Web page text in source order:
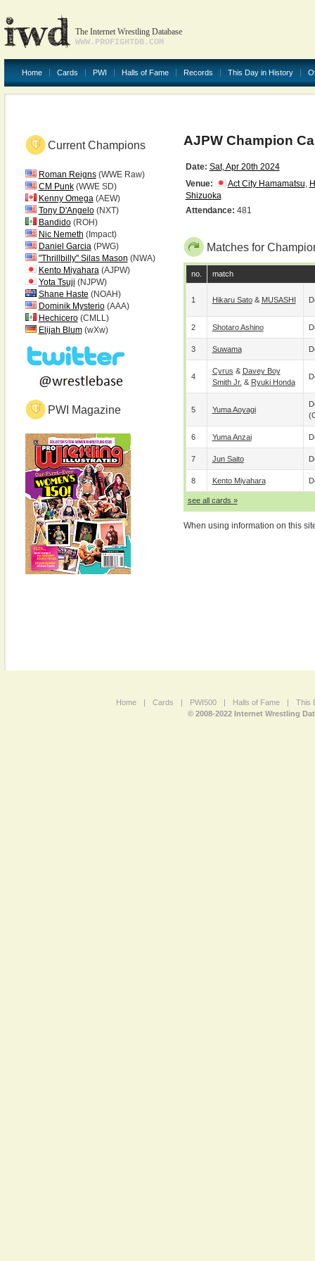
The Internet Wrestling Database
WWW.PROFIGHTDB.COM
Home Cards PWI Halls of Fame Records This Day in History
Current Champions
Roman Reigns(WWE Raw)
CM Punk(WWE SD)
Kenny Omega(AEW)
Tony D'Angelo(NXT)
Bandido(ROH)
Nic Nemeth (Impact)
Daniel Garcia(PWG)
"Thrillbilly" Silas Mason (NWA)
Kento Miyahara(AJPW)
Yota Tsuji (NJPW)
Shane Haste (NOAH)
Dominik Mysterio(AAA)
Hechicero(CMLL)
Elijah Blum(wXw)
PWI Magazine
AJPW Champion
Date: Sat, Apr 20th 2024
Venue:
Act City Hamamatsu,
Shizuoka
Attendance: 481
Matches for
no. match
1 Hikaru Sato& MUSASHI
2 Shotaro Ashino
3 Suwama
4
Cyrus & Davey Boy
Smith Jr. & Ryuki Honda
5 Yuma Aoyagi
6 Yuma Anzai
7 Jun Saito
8 Kento Miyahara
see all cards »
When using information on this
Home | Cards | PWI500 | Halls of Fame |
This
© 2008-2022 Internet Wrestling